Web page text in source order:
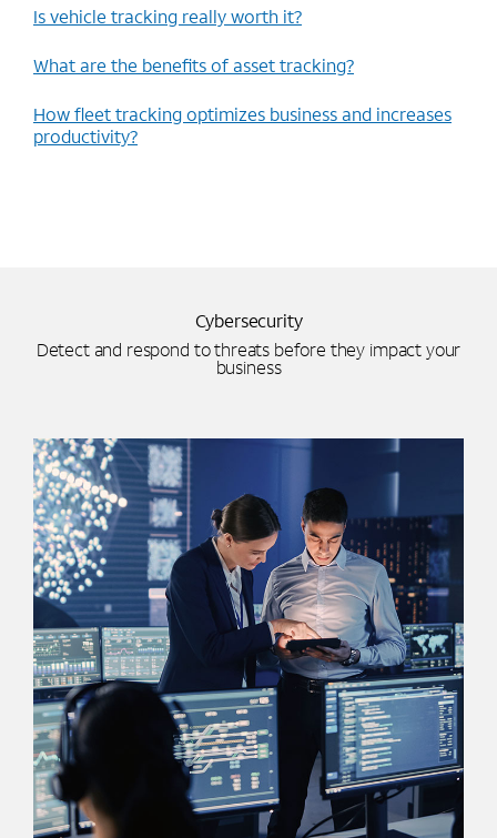
Is vehicle tracking really worth it?
What are the benefits of asset tracking?
How fleet tracking optimizes business and increases
productivity?
Cybersecurity
Detect and respond to threats before they impact your
business